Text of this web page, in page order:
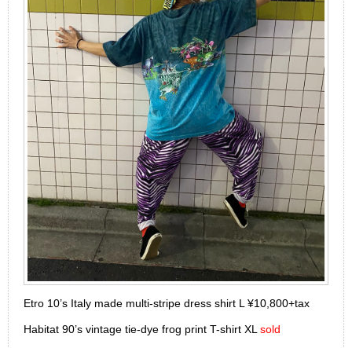
Etro 10’s Italy made multi-stripe dress shirt L ¥10,800+tax
Habitat 90’s vintage tie-dye frog print T-shirt XL sold